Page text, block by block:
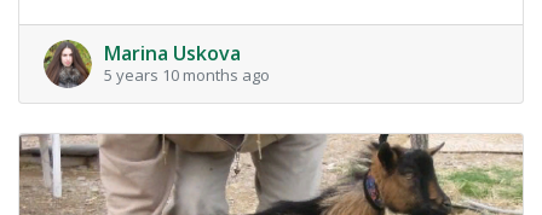
Marina Uskova
5 years 10 months ago